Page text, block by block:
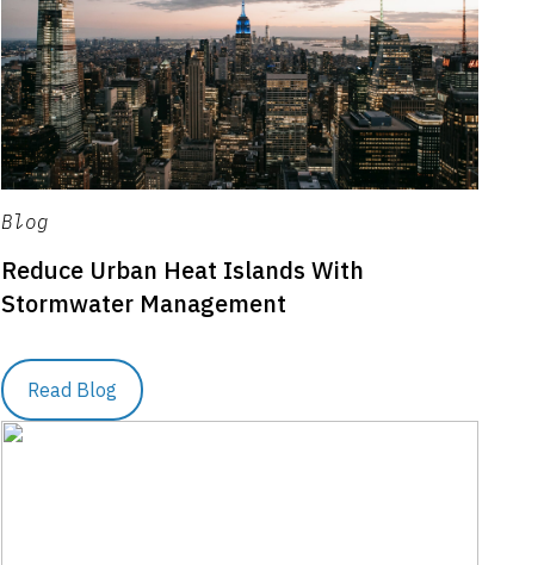
Blog
Reduce Urban Heat Islands With
Stormwater Management
Read Blog